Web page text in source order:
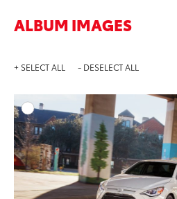
ALBUM IMAGES
+ SELECT ALL - DESELECT ALL